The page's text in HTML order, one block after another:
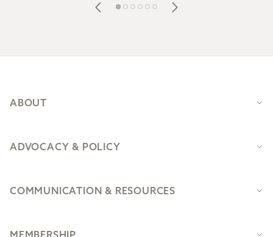
ABOUT
ADVOCACY & POLICY
COMMUNICATION & RESOURCES
MEMBERSHIP